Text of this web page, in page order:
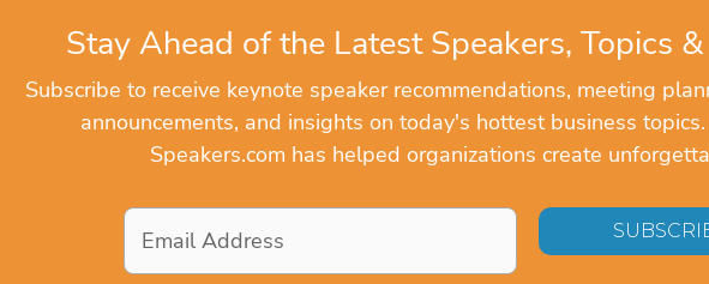
Stay Ahead of the Latest Speakers, Topics
Subscribe to receive keynote speaker recommendations, meeting
announcements, and insights on today's hottest business
Speakers.com has helped organizations create
Email
Address*